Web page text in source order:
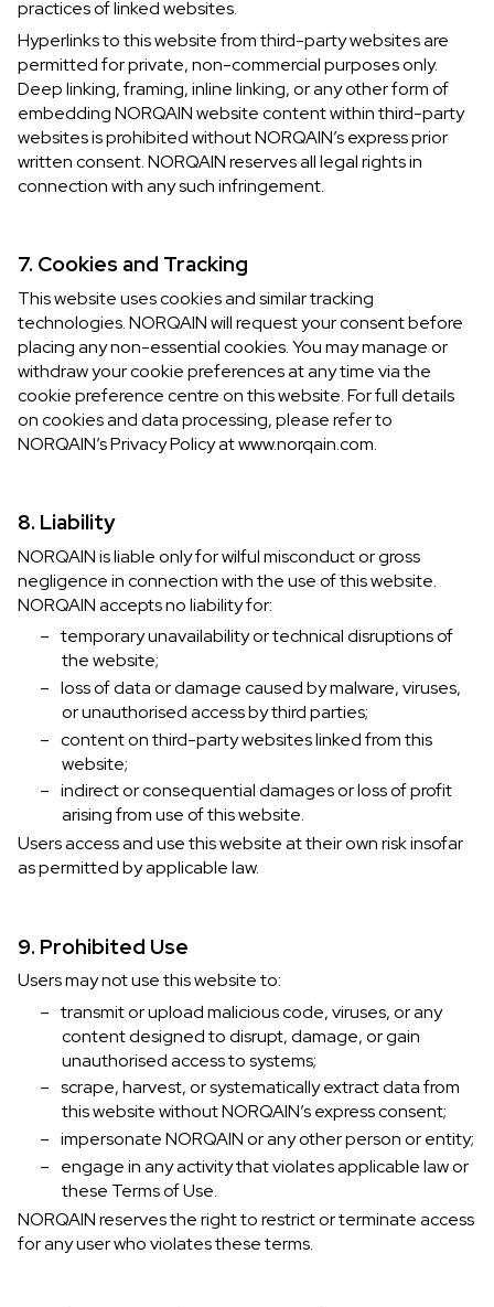
practices of linked websites.
Hyperlinks to this website from third-party websites are
permitted for private, non-commercial purposes only.
Deep linking, framing, inline linking, or any other form of
embedding NORQAIN website content within third-party
websites is prohibited without NORQAIN’s express prior
written consent. NORQAIN reserves all legal rights in
connection with any such infringement.
7. Cookies and Tracking
This website uses cookies and similar tracking
technologies. NORQAIN will request your consent before
placing any non-essential cookies. You may manage or
withdraw your cookie preferences at any time via the
cookie preference centre on this website. For full details
on cookies and data processing, please refer to
NORQAIN’s Privacy Policy at www.norqain.com.
8. Liability
NORQAIN is liable only for wilful misconduct or gross
negligence in connection with the use of this website.
NORQAIN accepts no liability for:
– temporary unavailability or technical disruptions of
the website;
– loss of data or damage caused by malware, viruses,
or unauthorised access by third parties;
– content on third-party websites linked from this
website;
– indirect or consequential damages or loss of profit
arising from use of this website.
Users access and use this website at their own risk insofar
as permitted by applicable law.
9. Prohibited Use
Users may not use this website to:
– transmit or upload malicious code, viruses, or any
content designed to disrupt, damage, or gain
unauthorised access to systems;
– scrape, harvest, or systematically extract data from
this website without NORQAIN’s express consent;
– impersonate NORQAIN or any other person or entity;
– engage in any activity that violates applicable law or
these Terms of Use.
NORQAIN reserves the right to restrict or terminate access
for any user who violates these terms.